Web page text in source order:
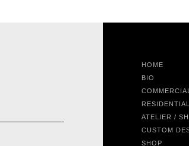
HOME
BIO
ATELIER /
CUSTOM
SHOP